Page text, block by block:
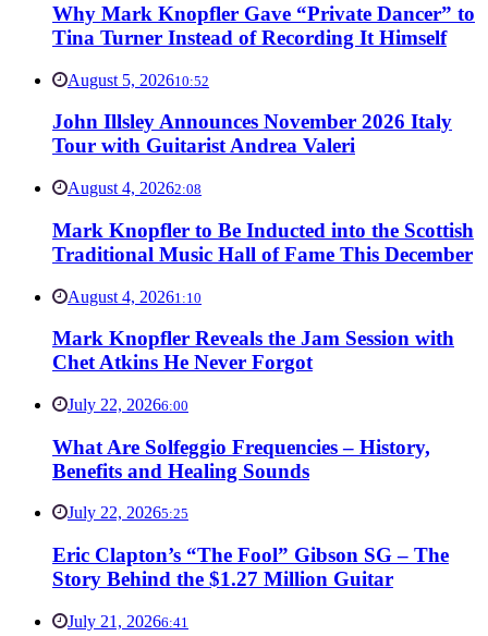
Why Mark Knopfler Gave “Private Dancer” to
Tina Turner Instead of Recording It Himself
August 5, 202610:52
John Illsley Announces November 2026 Italy
Tour with Guitarist Andrea Valeri
August 4, 20262:08
Mark Knopfler to Be Inducted into the Scottish
Traditional Music Hall of Fame This December
August 4, 20261:10
Mark Knopfler Reveals the Jam Session with
Chet Atkins He Never Forgot
July 22, 20266:00
What Are Solfeggio Frequencies – History,
Benefits and Healing Sounds
July 22, 20265:25
Eric Clapton’s “The Fool” Gibson SG – The
Story Behind the $1.27 Million Guitar
July 21, 20266:41